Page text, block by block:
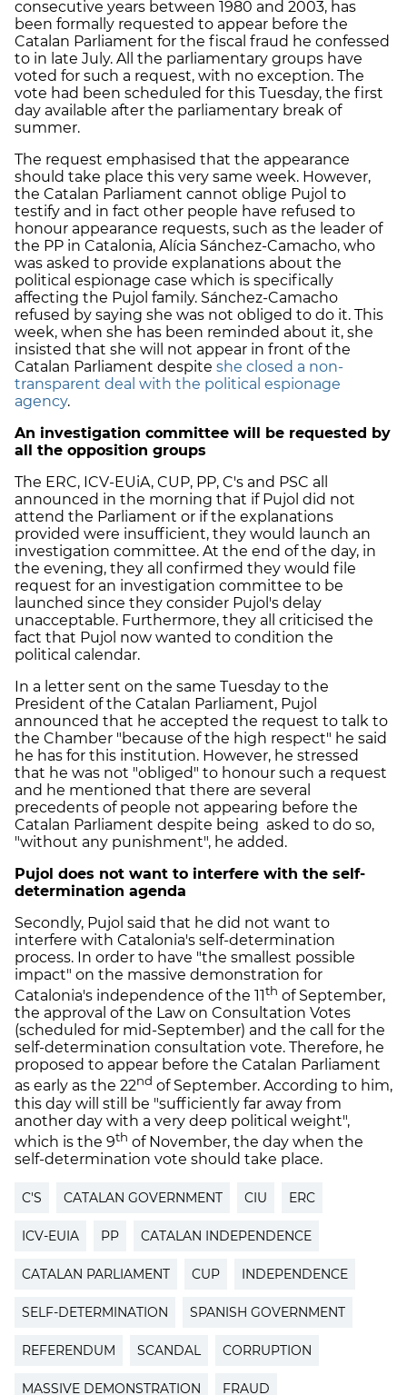
consecutive years between 1980 and 2003, has
been formally requested to appear before the
Catalan Parliament for the fiscal fraud he confessed
to in late July. All the parliamentary groups have
voted for such a request, with no exception. The
vote had been scheduled for this Tuesday, the first
day available after the parliamentary break of
summer.
The request emphasised that the appearance
should take place this very same week. However,
the Catalan Parliament cannot oblige Pujol to
testify and in fact other people have refused to
honour appearance requests, such as the leader of
the PP in Catalonia, Alícia Sánchez-Camacho, who
was asked to provide explanations about the
political espionage case which is specifically
affecting the Pujol family. Sánchez-Camacho
refused by saying she was not obliged to do it. This
week, when she has been reminded about it, she
insisted that she will not appear in front of the
Catalan Parliament despite she closed a non-
transparent deal with the political espionage
agency.
An investigation committee will be requested by
all the opposition groups
The ERC, ICV-EUiA, CUP, PP, C's and PSC all
announced in the morning that if Pujol did not
attend the Parliament or if the explanations
provided were insufficient, they would launch an
investigation committee. At the end of the day, in
the evening, they all confirmed they would file
request for an investigation committee to be
launched since they consider Pujol's delay
unacceptable. Furthermore, they all criticised the
fact that Pujol now wanted to condition the
political calendar.
In a letter sent on the same Tuesday to the
President of the Catalan Parliament, Pujol
announced that he accepted the request to talk to
the Chamber "because of the high respect" he said
he has for this institution. However, he stressed
that he was not "obliged" to honour such a request
and he mentioned that there are several
precedents of people not appearing before the
Catalan Parliament despite being asked to do so,
"without any punishment", he added.
Pujol does not want to interfere with the self-
determination agenda
Secondly, Pujol said that he did not want to
interfere with Catalonia's self-determination
process. In order to have "the smallest possible
impact" on the massive demonstration for
Catalonia's independence of the 11th of September,
the approval of the Law on Consultation Votes
(scheduled for mid-September) and the call for the
self-determination consultation vote. Therefore, he
proposed to appear before the Catalan Parliament
as early as the 22nd of September. According to him,
this day will still be "sufficiently far away from
another day with a very deep political weight",
which is the 9th of November, the day when the
self-determination vote should take place.
C'S CATALAN GOVERNMENT CIU ERC
ICV-EUIA PP CATALAN INDEPENDENCE
CATALAN PARLIAMENT CUP INDEPENDENCE
SELF-DETERMINATION SPANISH GOVERNMENT
REFERENDUM SCANDAL CORRUPTION
MASSIVE DEMONSTRATION FRAUD